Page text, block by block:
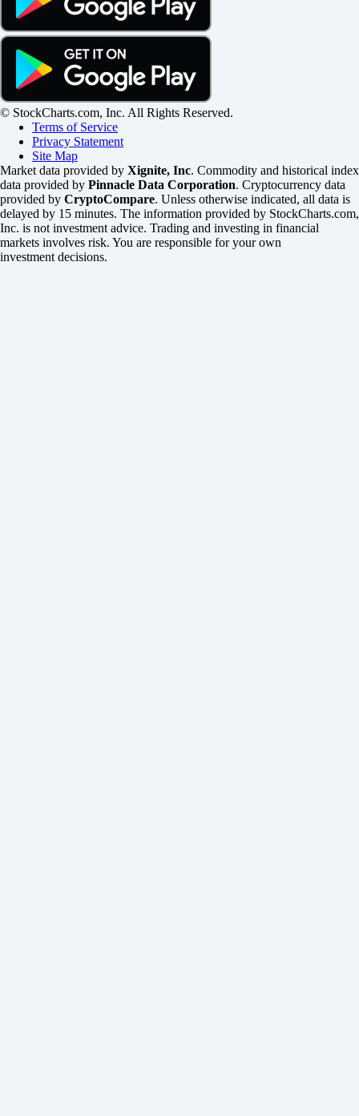
© StockCharts.com, Inc. All Rights Reserved.
Terms of Service
Privacy Statement
Site Map
Market data provided by Xignite, Inc. Commodity and historical index
data provided by Pinnacle Data Corporation. Cryptocurrency data
provided by CryptoCompare. Unless otherwise indicated, all data is
delayed by 15 minutes. The information provided by StockCharts.com,
Inc. is not investment advice. Trading and investing in financial
markets involves risk. You are responsible for your own
investment decisions.